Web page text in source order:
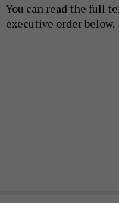
You can read the full
executive order below.